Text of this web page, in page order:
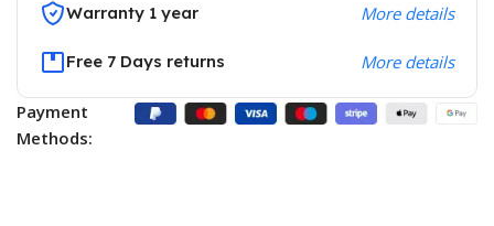
Warranty 1 year More details
Free 7 Days returns More details
Payment
Methods: